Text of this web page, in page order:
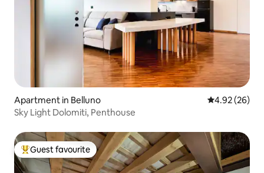
Apartment in Belluno 4.92 out of 5
4.92 (26)
Sky Light Dolomiti, Penthouse
Top guest favourite
Guest favourite